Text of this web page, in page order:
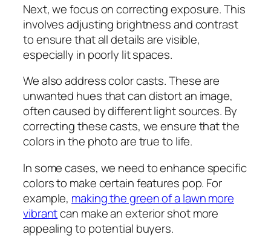
Next, we focus on correcting exposure. This
involves adjusting brightness and contrast
to ensure that all details are visible,
especially in poorly lit spaces.
We also address color casts. These are
unwanted hues that can distort an image,
often caused by different light sources. By
correcting these casts, we ensure that the
colors in the photo are true to life.
In some cases, we need to enhance specific
colors to make certain features pop. For
example, making the green of a lawn more
vibrantcan make an exterior shot more
appealing to potential buyers.